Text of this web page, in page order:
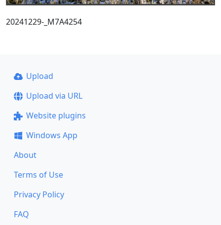
20241229-_M7A4254
Upload
Upload via URL
Website plugins
Windows App
About
Terms of Use
Privacy Policy
FAQ